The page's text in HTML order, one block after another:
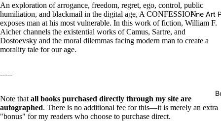
Fine Art
An exploration of arrogance, freedom, regret, ego, control, public
humiliation, and blackmail in the digital age, A CONFESSION
exposes man at his most vulnerable. In this work of fiction, William F.
Aicher channels the existential works of Camus, Sartre, and
Dostoevsky and the moral dilemmas facing modern man to create a
morality tale for our age.
-----
Note that all books purchased directly through my site are
autographed. There is no additional fee for this—it is merely an extra
"bonus" for my readers who choose to purchase direct.